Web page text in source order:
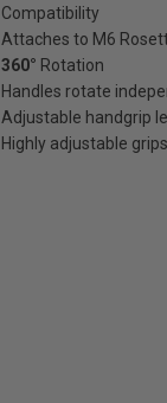
Compatibility
Attaches to M6
360° Rotation
Handles rotate
Adjustable handgrip
Highly adjustable grips